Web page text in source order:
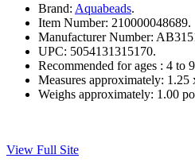
Brand: Aquabeads.
Item Number: 210000048689.
Manufacturer Number:
UPC: 5054131315170.
Recommended for ages : 4 to
Measures approximately: 1.25
Weighs approximately: 1.00
View Full Site